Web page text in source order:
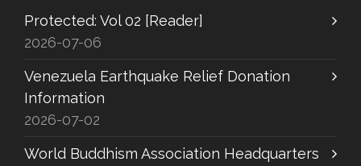
Protected: Vol 02 [Reader]
2026-07-06
Venezuela Earthquake Relief Donation
Information
2026-07-02
World Buddhism Association Headquarters